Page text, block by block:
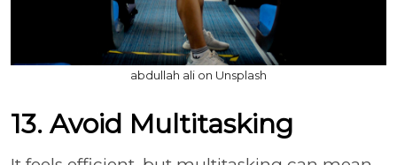
abdullah ali on Unsplash
13. Avoid Multitasking